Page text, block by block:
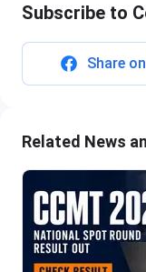
Subscribe to
Share
Related News